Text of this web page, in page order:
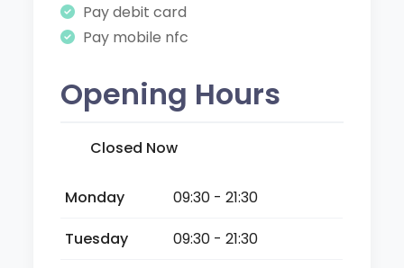
Pay debit card
Pay mobile nfc
Opening Hours
Closed Now
Monday
09:30 - 21:30
Tuesday
09:30 - 21:30